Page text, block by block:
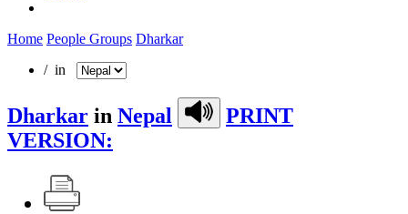
Home People Groups Dharkar
/ in
Dharkar in Nepal
PRINT
VERSION: